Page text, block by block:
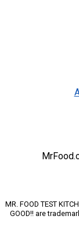
MR. FOOD TEST
GOOD!! are